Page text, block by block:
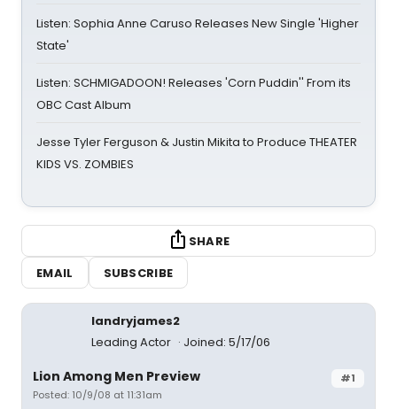
Listen: Sophia Anne Caruso Releases New Single 'Higher
State'
Listen: SCHMIGADOON! Releases 'Corn Puddin'' From its
OBC Cast Album
Jesse Tyler Ferguson & Justin Mikita to Produce THEATER
KIDS VS. ZOMBIES
SHARE
EMAIL
SUBSCRIBE
landryjames2
Leading Actor
Joined: 5/17/06
#1
Lion Among Men Preview
Posted: 10/9/08 at 11:31am